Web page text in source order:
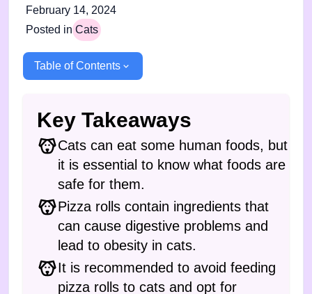
February 14, 2024
Posted in Cats
Table of Contents
Key Takeaways
Cats can eat some human foods, but
it is essential to know what foods are
safe for them.
Pizza rolls contain ingredients that
can cause digestive problems and
lead to obesity in cats.
It is recommended to avoid feeding
pizza rolls to cats and opt for